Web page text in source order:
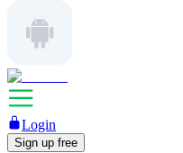
Login
Sign up free